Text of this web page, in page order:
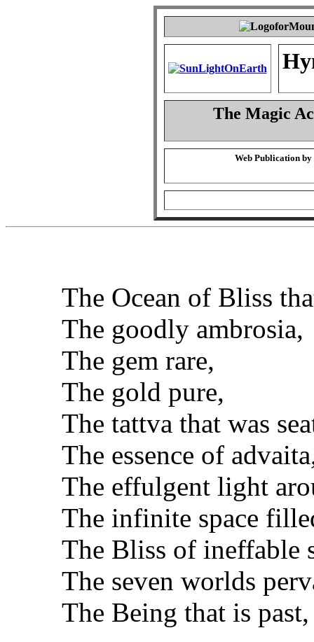
The Magic
Web Publication by
The Ocean of Bliss
The goodly ambrosia,
The gem rare,
The gold pure,
The tattva that was
The essence of
The effulgent light
The infinite space
The Bliss of ineffable
The seven worlds
The Being that is